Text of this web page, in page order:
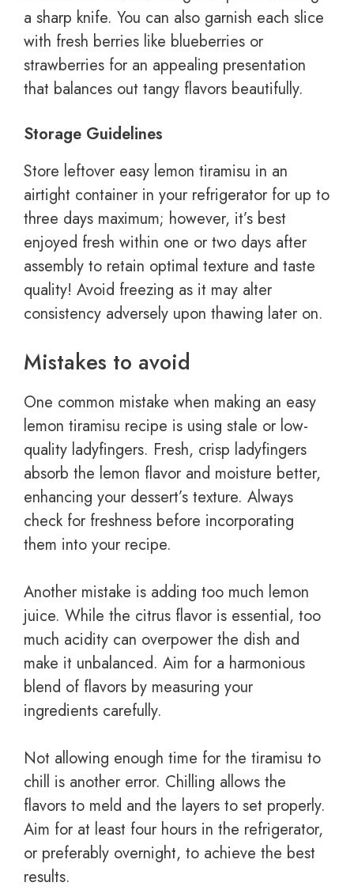
a sharp knife. You can also garnish each slice
with fresh berries like blueberries or
strawberries for an appealing presentation
that balances out tangy flavors beautifully.
Storage Guidelines
Store leftover easy lemon tiramisu in an
airtight container in your refrigerator for up to
three days maximum; however, it’s best
enjoyed fresh within one or two days after
assembly to retain optimal texture and taste
quality! Avoid freezing as it may alter
consistency adversely upon thawing later on.
Mistakes to avoid
One common mistake when making an easy
lemon tiramisu recipe is using stale or low-
quality ladyfingers. Fresh, crisp ladyfingers
absorb the lemon flavor and moisture better,
enhancing your dessert’s texture. Always
check for freshness before incorporating
them into your recipe.
Another mistake is adding too much lemon
juice. While the citrus flavor is essential, too
much acidity can overpower the dish and
make it unbalanced. Aim for a harmonious
blend of flavors by measuring your
ingredients carefully.
Not allowing enough time for the tiramisu to
chill is another error. Chilling allows the
flavors to meld and the layers to set properly.
Aim for at least four hours in the refrigerator,
or preferably overnight, to achieve the best
results.